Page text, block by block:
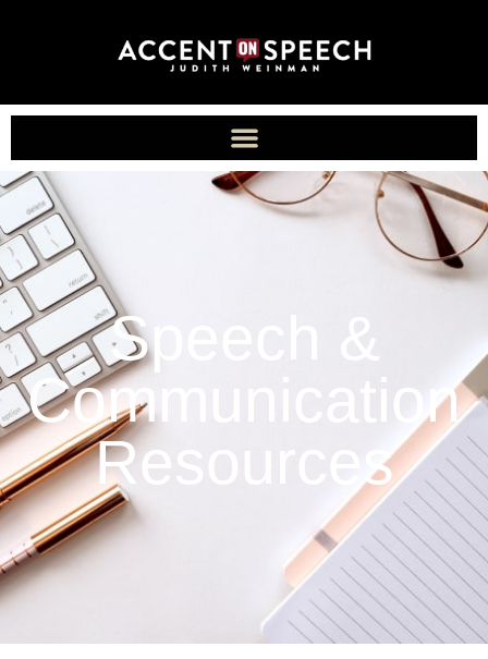
Speech &
Communication
Resources